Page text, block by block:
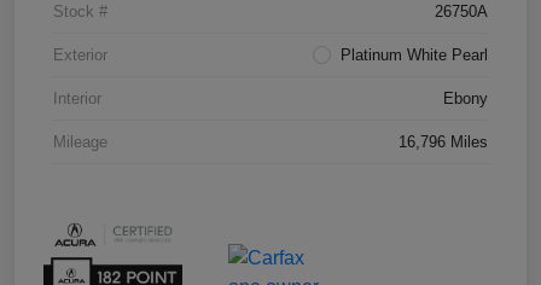
Stock # 26750A
Exterior Platinum White Pearl
Interior Ebony
Mileage 16,796 Miles